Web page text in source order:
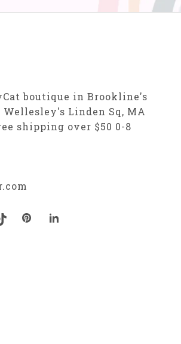
boutique in Brookline's
Wellesley's Linden Sq, MA
shipping over $50 0-8